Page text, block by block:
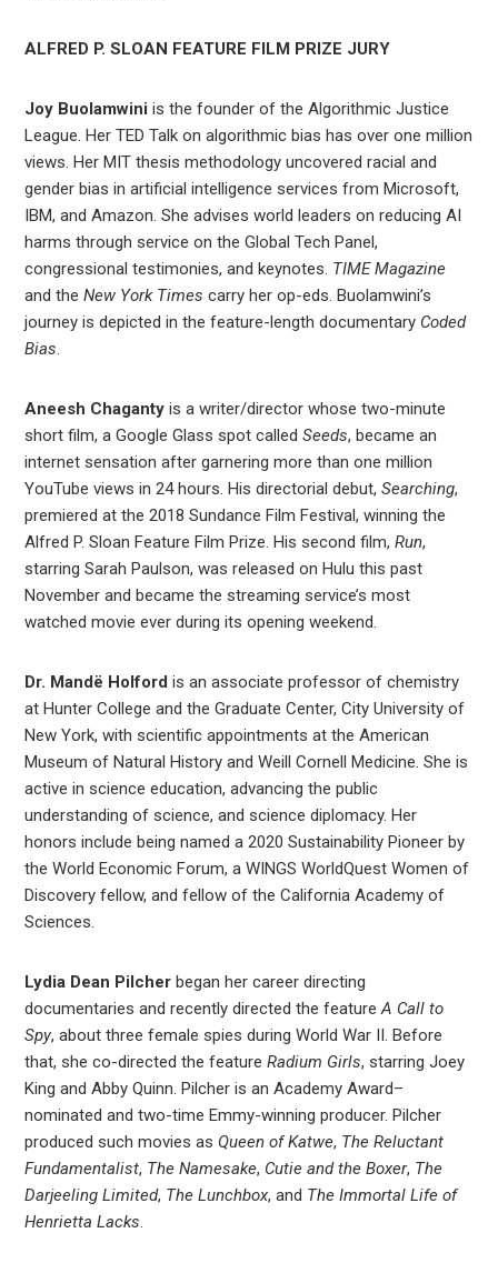
ALFRED P. SLOAN FEATURE FILM PRIZE JURY
Joy Buolamwini is the founder of the Algorithmic Justice
League. Her TED Talk on algorithmic bias has over one million
views. Her MIT thesis methodology uncovered racial and
gender bias in artificial intelligence services from Microsoft,
IBM, and Amazon. She advises world leaders on reducing AI
harms through service on the Global Tech Panel,
congressional testimonies, and keynotes. TIME Magazine
and theNew York Times carry her op-eds. Buolamwini’s
journey is depicted in the feature-length documentary Coded
Bias.
Aneesh Chagantyis a writer/director whose two-minute
short film, a Google Glass spot calledSeeds, became an
internet sensation after garnering more than one million
YouTube views in 24 hours. His directorial debut,Searching,
premiered at the 2018 Sundance Film Festival, winning the
Alfred P. Sloan Feature Film Prize. His second film,Run,
starring Sarah Paulson, was released on Hulu this past
November and became the streaming service’s most
watched movie ever during its opening weekend.
Dr. Mandë Holfordis an associate professor of chemistry
at Hunter College and the Graduate Center, City University of
New York, with scientific appointments at the American
Museum of Natural History and Weill Cornell Medicine. She is
active in science education, advancing the public
understanding of science, and science diplomacy. Her
honors include being named a 2020 Sustainability Pioneer by
the World Economic Forum, a WINGS WorldQuest Women of
Discovery fellow, and fellow of the California Academy of
Sciences.
Lydia Dean Pilcherbegan her career directing
documentaries and recently directed the feature A Call to
Spy, about three female spies during World War II. Before
that, she co-directed the featureRadium Girls, starring Joey
King and Abby Quinn. Pilcher is an Academy Award–
nominated and two-time Emmy-winning producer. Pilcher
produced such movies as Queen of Katwe, The Reluctant
Fundamentalist, The Namesake, Cutie and the Boxer, The
Darjeeling Limited, The Lunchbox, and The Immortal Life of
Henrietta Lacks.